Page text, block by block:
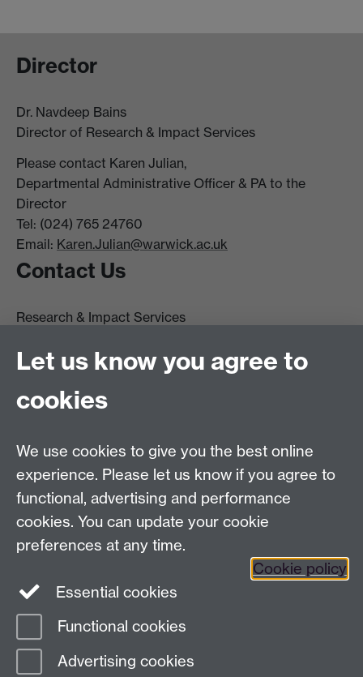
Director
Dr. Navdeep Bains
Director of Research & Impact Services
Please contact Karen Julian,
Departmental Administrative Officer & PA to the
Director
Tel: (024) 765 24760
Email: Karen.Julian@warwick.ac.uk
Contact Us
Research & Impact Services
University of Warwick
CV4 8UW
Quick Links
Research Ethics Committees
University Research Committee
Financial Regulations for Research
Page contact:
Last revised: Fri 1 Dec 2023
Let us know you agree to
cookies
We use cookies to give you the best online
experience. Please let us know if you agree to
functional, advertising and performance
cookies. You can update your cookie
preferences at any time.
Cookie policy
Essential cookies
Functional cookies
Advertising cookies